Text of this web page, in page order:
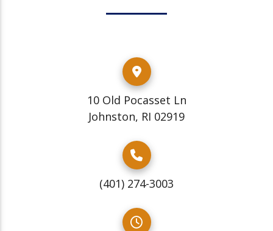
10 Old Pocasset Ln
Johnston, RI 02919
(401) 274-3003